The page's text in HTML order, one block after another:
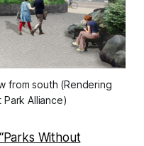
from south (Rendering
Alliance)
“Parks Without